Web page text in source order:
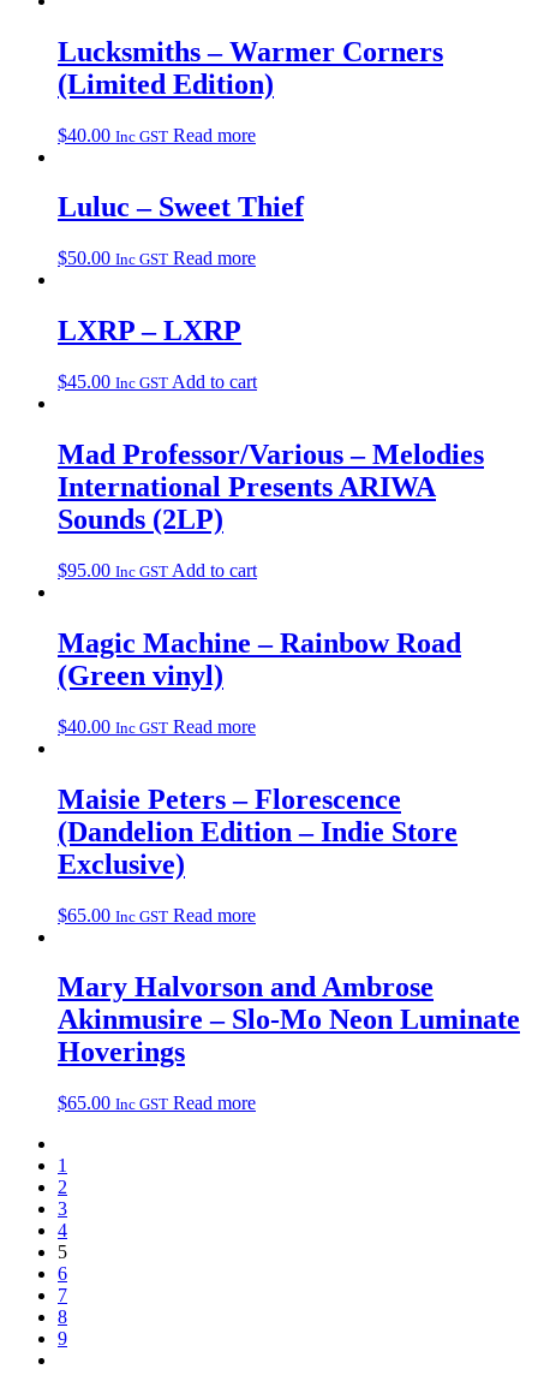
Lucksmiths – Warmer Corners
(Limited Edition)
$40.00 Inc GST Read more
Luluc – Sweet Thief
$50.00 Inc GST Read more
LXRP – LXRP
$45.00 Inc GST Add to cart
Mad Professor/Various – Melodies
International Presents ARIWA
Sounds (2LP)
$95.00 Inc GST Add to cart
Magic Machine – Rainbow Road
(Green vinyl)
$40.00 Inc GST Read more
Maisie Peters – Florescence
(Dandelion Edition – Indie Store
Exclusive)
$65.00 Inc GST Read more
Mary Halvorson and Ambrose
Akinmusire – Slo-Mo Neon Luminate
Hoverings
$65.00 Inc GST Read more
1
2
3
4
5
6
7
8
9